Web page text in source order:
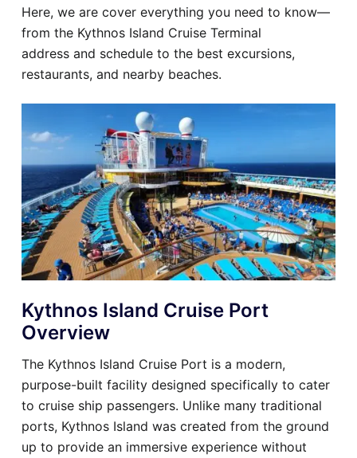
Here, we are cover everything you need to know—
from the Kythnos Island Cruise Terminal
address and schedule to the best excursions,
restaurants, and nearby beaches.
Kythnos Island Cruise Port
Overview
The Kythnos Island Cruise Port is a modern,
purpose-built facility designed specifically to cater
to cruise ship passengers. Unlike many traditional
ports, Kythnos Island was created from the ground
up to provide an immersive experience without